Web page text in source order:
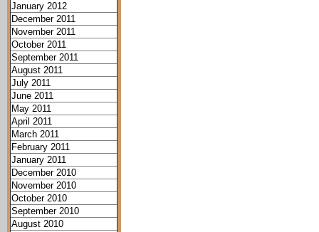
January 2012
December 2011
November 2011
October 2011
September 2011
August 2011
July 2011
June 2011
May 2011
April 2011
March 2011
February 2011
January 2011
December 2010
November 2010
October 2010
September 2010
August 2010